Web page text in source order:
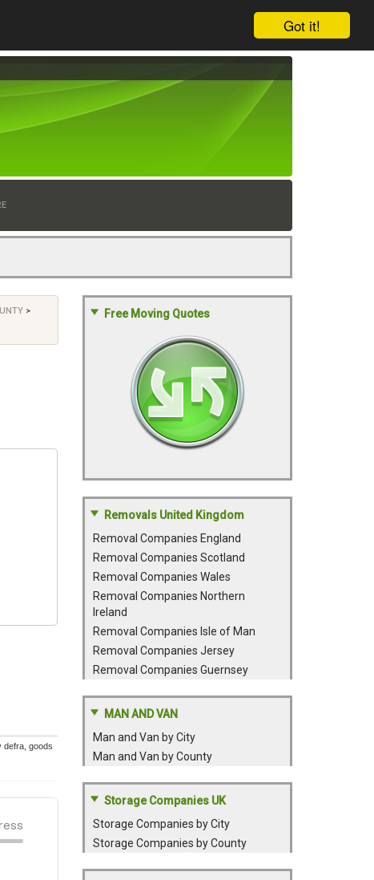
Got it!
>
defra, goods
Free Moving Quotes
Removals United Kingdom
Removal Companies England
Removal Companies Scotland
Removal Companies Wales
Removal Companies Northern
Ireland
Removal Companies Isle of Man
Removal Companies Jersey
Removal Companies Guernsey
MAN AND VAN
Man and Van by City
Man and Van by County
Storage Companies UK
Storage Companies by City
Storage Companies by County